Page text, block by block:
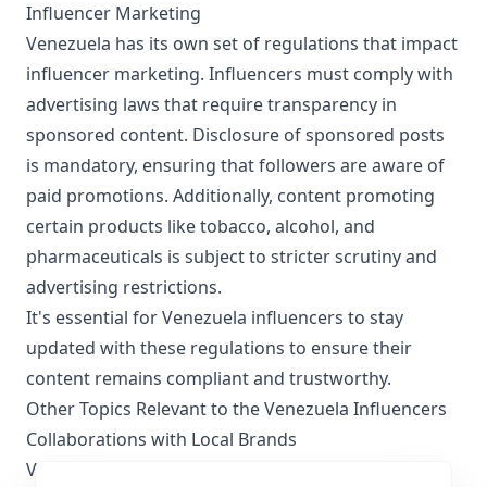
Influencer Marketing
Venezuela has its own set of regulations that impact
influencer marketing. Influencers must comply with
advertising laws that require transparency in
sponsored content. Disclosure of sponsored posts
is mandatory, ensuring that followers are aware of
paid promotions. Additionally, content promoting
certain products like tobacco, alcohol, and
pharmaceuticals is subject to stricter scrutiny and
advertising restrictions.
It's essential for Venezuela influencers to stay
updated with these regulations to ensure their
content remains compliant and trustworthy.
Other Topics Relevant to the Venezuela Influencers
Collaborations with Local Brands
Venezuelan influencers often collaborate with local